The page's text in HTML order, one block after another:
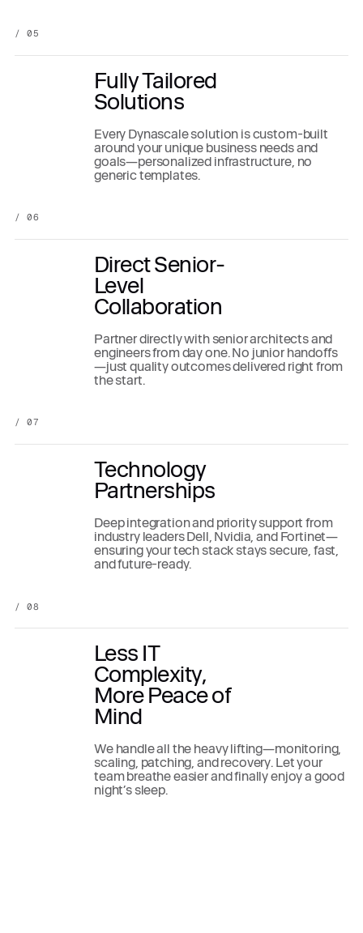
/ 05
Fully Tailored
Solutions
Every Dynascale solution is custom-built
around your unique business needs and
goals—personalized infrastructure, no
generic templates.
/ 06
Direct Senior-
Level
Collaboration
Partner directly with senior architects and
engineers from day one. No junior handoffs
—just quality outcomes delivered right from
the start.
/ 07
Technology
Partnerships
Deep integration and priority support from
industry leaders Dell, Nvidia, and Fortinet—
ensuring your tech stack stays secure, fast,
and future-ready.
/ 08
Less IT
Complexity,
More Peace of
Mind
We handle all the heavy lifting—monitoring,
scaling, patching, and recovery. Let your
team breathe easier and finally enjoy a good
night’s sleep.